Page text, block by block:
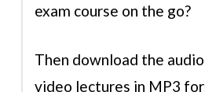
exam course on the go?
Then download the
video lectures in MP3